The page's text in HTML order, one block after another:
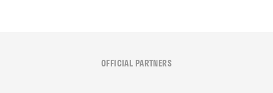
OFFICIAL PARTNERS